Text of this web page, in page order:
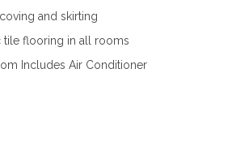
and skirting
tile flooring in all rooms
Includes Air Conditioner